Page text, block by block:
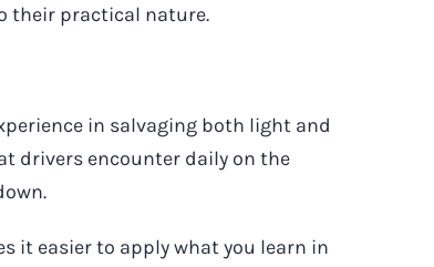
their practical nature.
in salvaging both light and
drivers encounter daily on the
it easier to apply what you learn in